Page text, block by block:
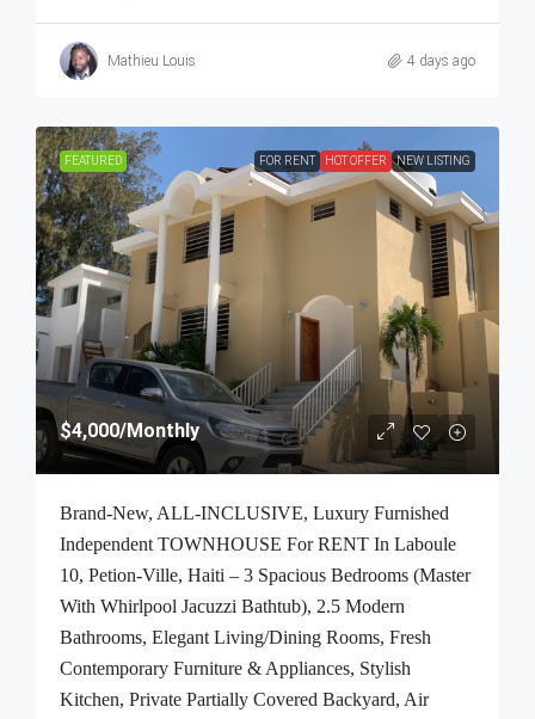
Mathieu Louis 4 days ago
FEATURED FOR RENT HOT OFFER NEW LISTING
$4,000/Monthly
Brand-New, ALL-INCLUSIVE, Luxury Furnished
Independent TOWNHOUSE For RENT In Laboule
10, Petion-Ville, Haiti – 3 Spacious Bedrooms (Master
With Whirlpool Jacuzzi Bathtub), 2.5 Modern
Bathrooms, Elegant Living/Dining Rooms, Fresh
Contemporary Furniture & Appliances, Stylish
Kitchen, Private Partially Covered Backyard, Air